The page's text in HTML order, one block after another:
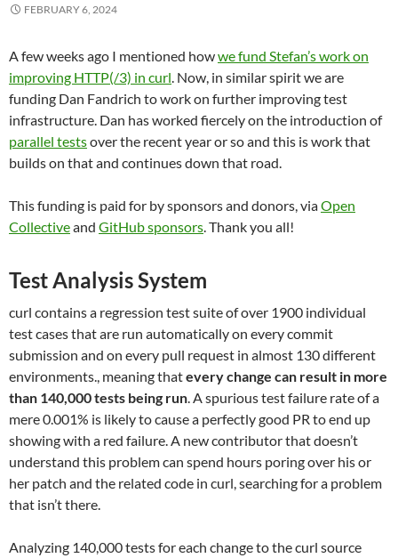
FEBRUARY 6, 2024
A few weeks ago I mentioned howwe fund Stefan’s work on
improving HTTP(/3) in curl. Now, in similar spirit we are
funding Dan Fandrich to work on further improving test
infrastructure. Dan has worked fiercely on the introduction of
parallel testsover the recent year or so and this is work that
builds on that and continues down that road.
This funding is paid for by sponsors and donors, viaOpen
Collectiveand GitHub sponsors. Thank you all!
Test Analysis System
curl contains a regression test suite of over 1900 individual
test cases that are run automatically on every commit
submission and on every pull request in almost 130 different
environments., meaning thatevery change can result in more
than 140,000 tests being run. A spurious test failure rate of a
mere 0.001% is likely to cause a perfectly good PR to end up
showing with a red failure. A new contributor that doesn’t
understand this problem can spend hours poring over his or
her patch and the related code in curl, searching for a problem
that isn’t there.
Analyzing 140,000 tests for each change to the curl source